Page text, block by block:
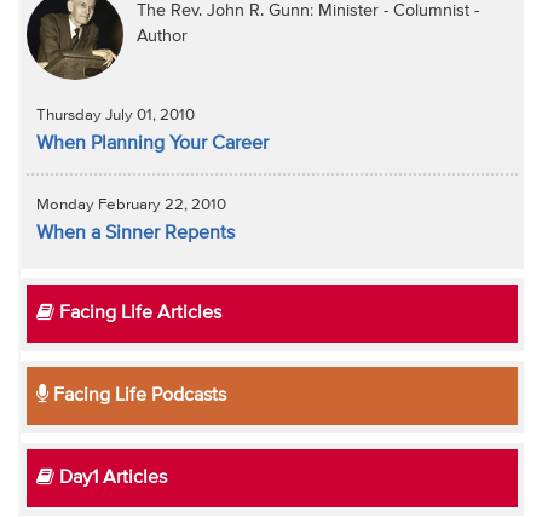
The Rev. John R. Gunn: Minister - Columnist -
Author
Thursday July 01, 2010
When Planning Your Career
Monday February 22, 2010
When a Sinner Repents
Facing Life Articles
Facing Life Podcasts
Day1 Articles